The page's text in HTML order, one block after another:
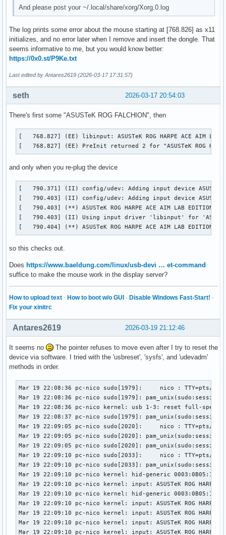
And please post your ~/.local/share/xorg/Xorg.0.log
The log prints some error about the mouse starting at [768.826] as x11
initializes, and no error later when I remove and insert the dongle. That
seems informative to me, but you would know better:
https://0x0.st/P9Ke.txt
Last edited by Antares2619 (2026-03-17 17:31:57)
2026-03-17 20:54:03
seth
There's first some "ASUSTeK ROG FALCHION", then
[   768.827] (EE) libinput: ASUSTeK ROG HARPE ACE AIM
[   768.827] (EE) PreInit returned 2 for "ASUSTeK ROG HARPE
and only when you re-plug the device
[   790.371] (II) config/udev: Adding input device ASUSTeK
[   790.403] (II) config/udev: Adding input device ASUSTeK
[   790.403] (**) ASUSTeK ROG HARPE ACE AIM LAB
[   790.403] (II) Using input driver 'libinput' for 'ASUSTeK
[   790.404] (**) ASUSTeK ROG HARPE ACE AIM LAB
so this checks out.
Does https://www.baeldung.com/linux/usb-devi … et-command
suffice to make the mouse work in the display server?
How to upload text · How to boot w/o GUI · Disable Windows Fast-Start! ·
Fix your xinitrc
2026-03-19 21:12:46
Antares2619
It seems no
The pointer refuses to move even after I try to reset the
device via software. I tried with the 'usbreset', 'sysfs', and 'udevadm'
methods in order.
Mar 19 22:08:36 pc-nico sudo[1979]:     nico : TTY=pts/1 ;
Mar 19 22:08:36 pc-nico sudo[1979]:
Mar 19 22:08:36 pc-nico kernel: usb 1-3: reset full-speed
Mar 19 22:08:37 pc-nico sudo[1979]:
Mar 19 22:09:05 pc-nico sudo[2020]:     nico : TTY=pts/1 ;
Mar 19 22:09:05 pc-nico sudo[2020]:
Mar 19 22:09:05 pc-nico sudo[2020]:
Mar 19 22:09:10 pc-nico sudo[2033]:     nico : TTY=pts/1 ;
Mar 19 22:09:10 pc-nico sudo[2033]:
Mar 19 22:09:10 pc-nico kernel: hid-generic
Mar 19 22:09:10 pc-nico kernel: input: ASUSTeK ROG
Mar 19 22:09:10 pc-nico kernel: hid-generic
Mar 19 22:09:10 pc-nico kernel: input: ASUSTeK ROG
Mar 19 22:09:10 pc-nico kernel: input: ASUSTeK ROG
Mar 19 22:09:10 pc-nico kernel: input: ASUSTeK ROG
Mar 19 22:09:10 pc-nico kernel: input: ASUSTeK ROG